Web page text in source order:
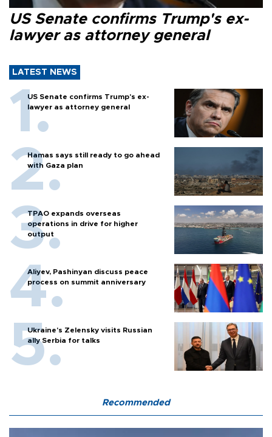
US Senate confirms Trump's ex-
lawyer as attorney general
LATEST NEWS
US Senate confirms Trump's ex-
lawyer as attorney general
Hamas says still ready to go ahead
with Gaza plan
TPAO expands overseas
operations in drive for higher
output
Aliyev, Pashinyan discuss peace
process on summit anniversary
Ukraine's Zelensky visits Russian
ally Serbia for talks
Recommended